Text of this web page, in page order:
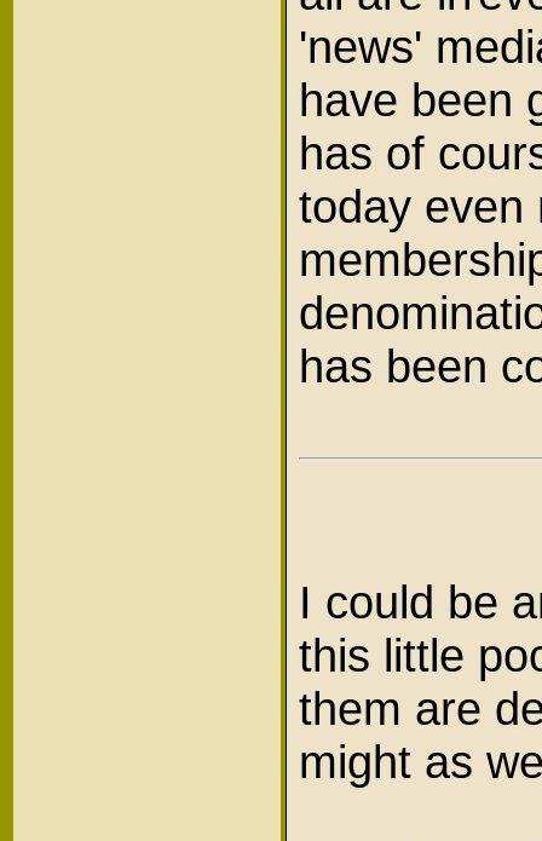
'news'
have been
has of
today even
has been
I could be
this little
them are
might as